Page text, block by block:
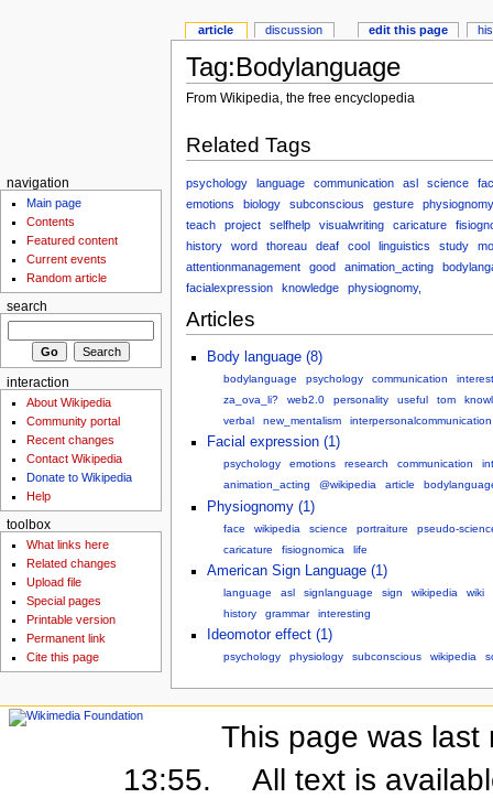
Tag:Bodylanguage
From Wikipedia, the free encyclopedia
Related Tags
psychology language communication asl science
emotions
biology subconscious gesture
physiognomy
teach
project selfhelp visualwriting caricature
history
word thoreau deaf cool linguistics study
attentionmanagement
good animation_acting
facialexpression
knowledge physiognomy,
Articles
Body language (8)
bodylanguage psychology communication
za_ova_li?
web2.0 personality useful tom
verbal
new_mentalism interpersonalcommunication
Facial expression (1)
psychology emotions research communication
animation_acting
@wikipedia article
Physiognomy (1)
face wikipedia science portraiture
pseudo-
caricature
fisiognomica life
American Sign Language (1)
language asl signlanguage sign wikipedia wiki
history
grammar interesting
Ideomotor effect (1)
psychology physiology subconscious wikipedia
article discussion edit this page
navigation
Main page
Contents
Featured content
Current events
Random article
search
interaction
About Wikipedia
Community portal
Recent changes
Contact Wikipedia
Donate to Wikipedia
Help
toolbox
What links here
Related changes
Upload file
Special pages
Printable version
Permanent link
Cite this page
This page was last
13:55.
All text is